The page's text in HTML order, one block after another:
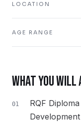
LOCATION
AGE RANGE
WHAT YOU WILL
01
RQF
Development